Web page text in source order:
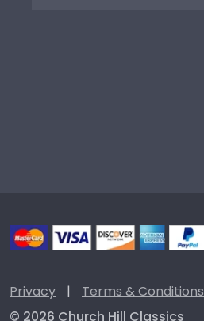
Privacy | Terms & Conditions
© 2026 Church Hill Classics